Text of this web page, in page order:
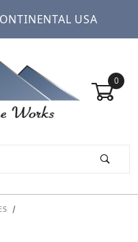
USA
0